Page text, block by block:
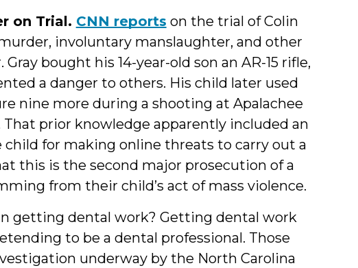
on Trial. CNN reports on the trial of Colin
involuntary manslaughter, and other
bought his 14-year-old son an AR-15 rifle,
a danger to others. His child later used
nine more during a shooting at Apalachee
prior knowledge apparently included an
for making online threats to carry out a
this is the second major prosecution of a
from their child’s act of mass violence.
getting dental work? Getting dental work
to be a dental professional. Those
underway by the North Carolina